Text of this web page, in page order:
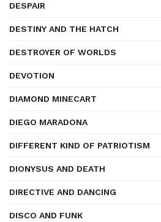
DESPAIR
DESTINY AND THE HATCH
DESTROYER OF WORLDS
DEVOTION
DIAMOND MINECART
DIEGO MARADONA
DIFFERENT KIND OF PATRIOTISM
DIONYSUS AND DEATH
DIRECTIVE AND DANCING
DISCO AND FUNK